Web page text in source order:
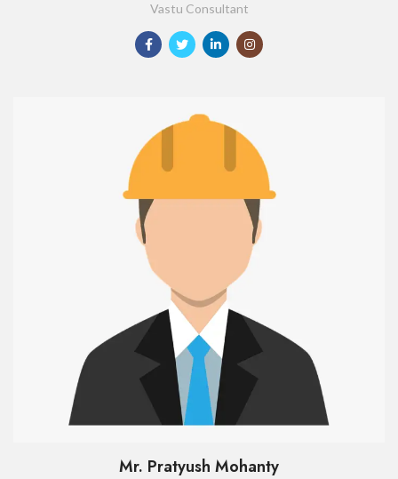
Vastu Consultant
Mr. Pratyush Mohanty